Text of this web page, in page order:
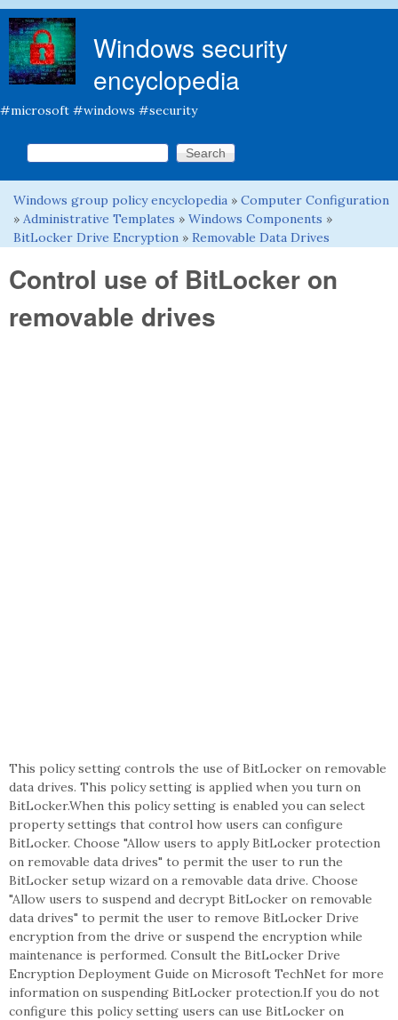
Windows security
encyclopedia
#microsoft #windows #security
Search form
Search this site
You are here
Windows group policy encyclopedia » Computer Configuration
» Administrative Templates » Windows Components »
BitLocker Drive Encryption » Removable Data Drives
Control use of BitLocker on
removable drives
This policy setting controls the use of BitLocker on removable
data drives. This policy setting is applied when you turn on
BitLocker.When this policy setting is enabled you can select
property settings that control how users can configure
BitLocker. Choose "Allow users to apply BitLocker protection
on removable data drives" to permit the user to run the
BitLocker setup wizard on a removable data drive. Choose
"Allow users to suspend and decrypt BitLocker on removable
data drives" to permit the user to remove BitLocker Drive
encryption from the drive or suspend the encryption while
maintenance is performed. Consult the BitLocker Drive
Encryption Deployment Guide on Microsoft TechNet for more
information on suspending BitLocker protection.If you do not
configure this policy setting users can use BitLocker on